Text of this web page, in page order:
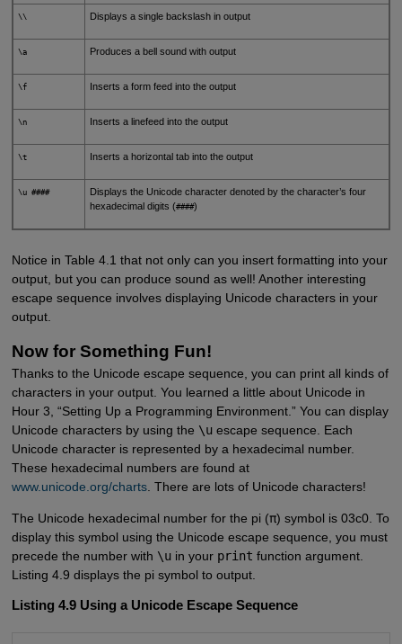
\\ Displays a single backslash in output
\a Produces a bell sound with output
\f Inserts a form feed into the output
\n Inserts a linefeed into the output
\t Inserts a horizontal tab into the output
\u ####
Displays the Unicode character denoted by the character’s four
hexadecimal digits (####)
Notice in Table 4.1 that not only can you insert formatting into your
output, but you can produce sound as well! Another interesting
escape sequence involves displaying Unicode characters in your
output.
Now for Something Fun!
Thanks to the Unicode escape sequence, you can print all kinds of
characters in your output. You learned a little about Unicode in
Hour 3, “Setting Up a Programming Environment.” You can display
Unicode characters by using the \uescape sequence. Each
Unicode character is represented by a hexadecimal number.
These hexadecimal numbers are found at
www.unicode.org/charts. There are lots of Unicode characters!
The Unicode hexadecimal number for the pi (π) symbol is 03c0. To
display this symbol using the Unicode escape sequence, you must
precede the number with \uin your print function argument.
Listing 4.9 displays the pi symbol to output.
Listing 4.9 Using a Unicode Escape Sequence